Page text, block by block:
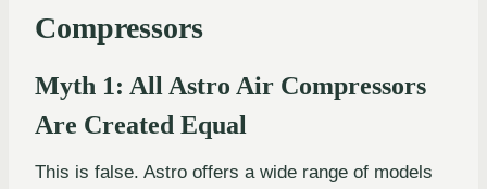
Compressors
Myth 1: All Astro Air Compressors
Are Created Equal
This is false. Astro offers a wide range of models